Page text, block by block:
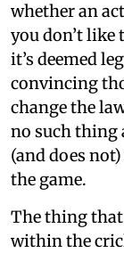
whether an
you don’t like
it’s deemed
convincing
change the
no such thing
(and does
the game.
The thing
within the